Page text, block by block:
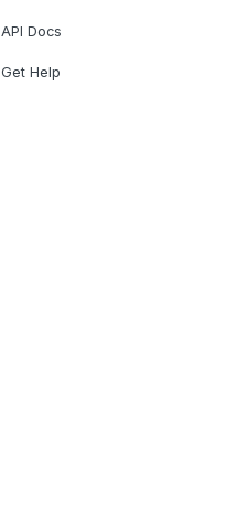
API Docs
Get Help